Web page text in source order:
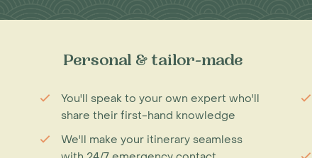
Personal & tailor-made
You'll speak to your own expert who'll
share their first-hand knowledge
We'll make your itinerary seamless